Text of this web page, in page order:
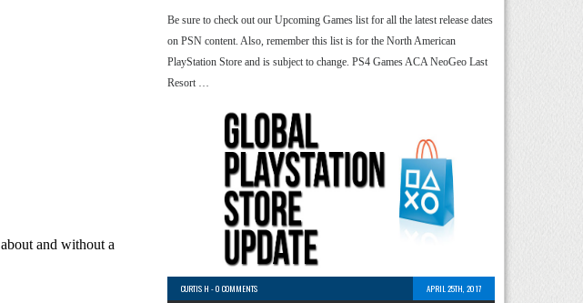
Be sure to check out our Upcoming Games list for all the latest release dates
on PSN content. Also, remember this list is for the North American
PlayStation Store and is subject to change. PS4 Games ACA NeoGeo Last
Resort …
CURTIS H -0 COMMENTS
APRIL 25TH, 2017